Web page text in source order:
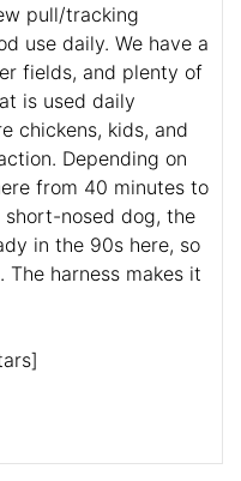
pull/tracking
use daily. We have a
fields, and plenty of
is used daily
chickens, kids, and
Depending on
from 40 minutes to
short-nosed dog, the
in the 90s here, so
harness makes it